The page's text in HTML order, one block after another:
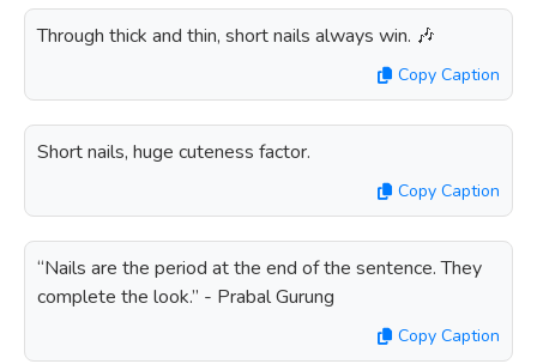
Through thick and thin, short nails always win. 🎶
Copy Caption
Short nails, huge cuteness factor.
Copy Caption
“Nails are the period at the end of the sentence. They
complete the look.” - Prabal Gurung
Copy Caption